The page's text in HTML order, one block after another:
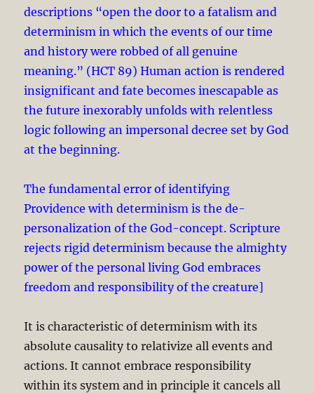
descriptions “open the door to a fatalism and
determinism in which the events of our time
and history were robbed of all genuine
meaning.” (HCT 89) Human action is rendered
insignificant and fate becomes inescapable as
the future inexorably unfolds with relentless
logic following an impersonal decree set by God
at the beginning.
The fundamental error of identifying
Providence with determinism is the de-
personalization of the God-concept. Scripture
rejects rigid determinism because the almighty
power of the personal living God embraces
freedom and responsibility of the creature]
It is characteristic of determinism with its
absolute causality to relativize all events and
actions. It cannot embrace responsibility
within its system and in principle it cancels all